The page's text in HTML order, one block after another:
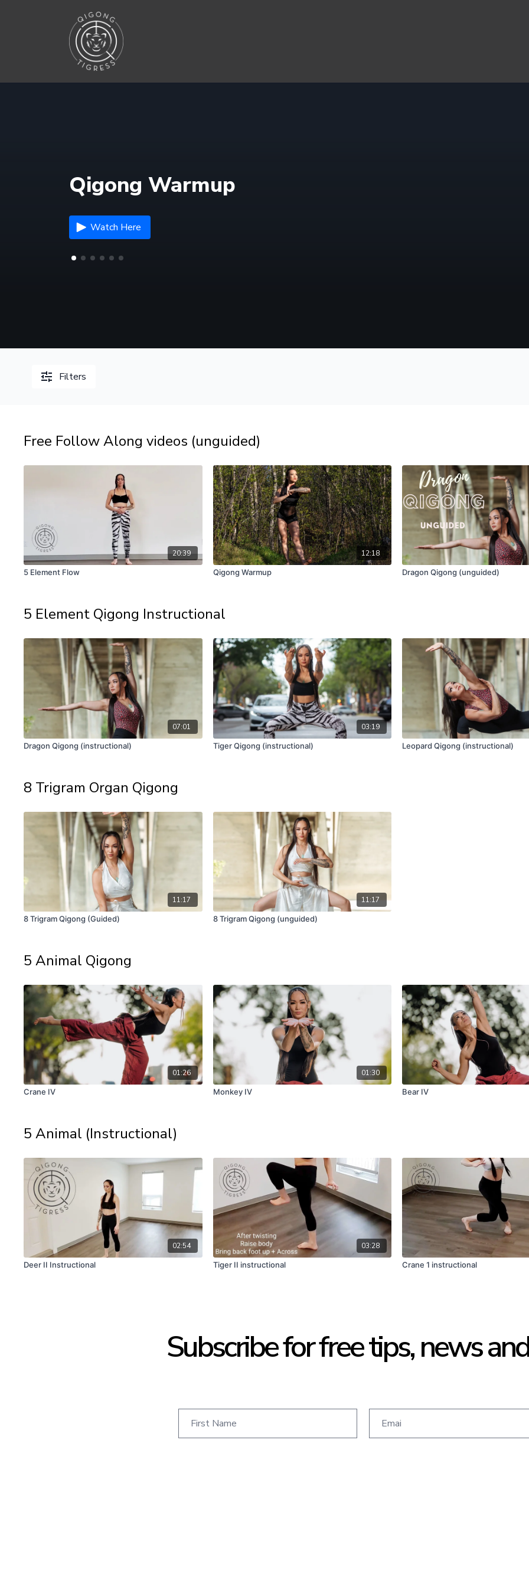
Qigong Warmup
Watch Here
Filters
Free Follow Along videos (unguided)
20:39
5 Element Flow
12:18
Qigong Warmup
Dragon Qigong (unguided)
5 Element Qigong Instructional
07:01
Dragon Qigong (instructional)
03:19
Tiger Qigong (instructional)
Leopard Qigong (instructional)
8 Trigram Organ Qigong
11:17
8 Trigram Qigong (Guided)
11:17
8 Trigram Qigong (unguided)
5 Animal Qigong
01:26
Crane IV
01:30
Monkey IV
Bear IV
5 Animal (Instructional)
02:54
Deer II Instructional
03:28
Tiger II instructional
Crane 1 instructional
Subscribe for free tips, news